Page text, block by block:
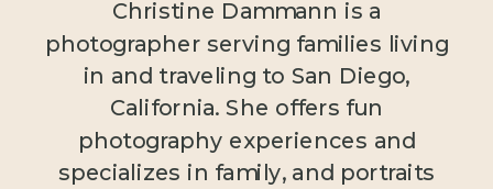
Christine Dammann is a
photographer serving families living
in and traveling to San Diego,
California. She offers fun
photography experiences and
specializes in family, and portraits